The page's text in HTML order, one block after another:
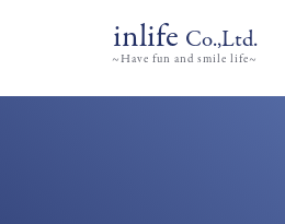
inlife Co.,Ltd.
~Have fun and smile life~